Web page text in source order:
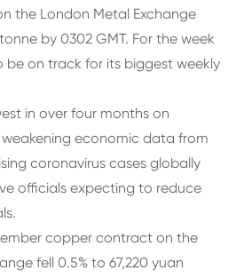
the London Metal Exchange
by 0302 GMT. For the week
be on track for its biggest weekly
in over four months on
economic data from
coronavirus cases globally
officials expecting to reduce
copper contract on the
fell 0.5% to 67,220 yuan